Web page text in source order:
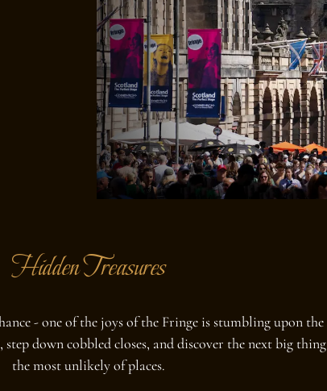
Hidden Treasures
- one of the joys of the Fringe is stumbling upon the
down cobbled closes, and discover the next big
the most unlikely of places.